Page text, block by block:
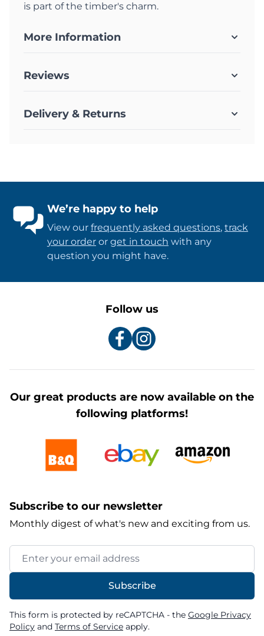
is part of the timber's charm.
More Information
Reviews
Delivery & Returns
We’re happy to help
View our frequently asked questions, track
your order or get in touch with any
question you might have.
Follow us
Our great products are now available on the
following platforms!
Subscribe to our newsletter
Monthly digest of what's new and exciting from us.
Email Address
Subscribe
This form is protected by reCAPTCHA - the Google Privacy
Policy and Terms of Service apply.